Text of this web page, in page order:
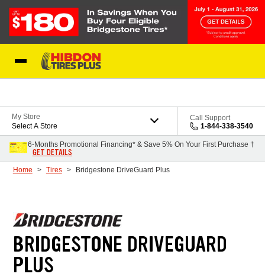
My Store
Select A Store
Call Support
1-844-338-3540
6-Months Promotional Financing* & Save 5% On Your First Purchase †
GET DETAILS
Home Tires Bridgestone DriveGuard Plus
BRIDGESTONE DRIVEGUARD
PLUS